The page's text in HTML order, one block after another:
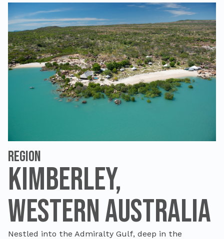
Region
Kimberley,
Western Australia
Nestled into the Admiralty Gulf, deep in the